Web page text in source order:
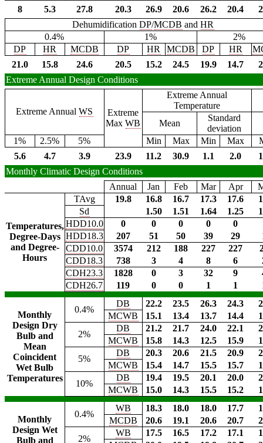
8
5.3 27.8 20.3 26.9 20.6 26.2 20.4
DehumidificationDP/MCDB andHR
0.4%
1%
2%
DP
HR MCDB DP HR MCDB DP HR
21.0
15.8 24.6 20.5 15.2 24.5 19.9 14.7
Extreme Annual Design Conditions
Extreme AnnualWS
Extreme
MaxWB
Extreme Annual
Temperature
Mean
Standard
deviation
1%
2.5% 5% Min Max Min Max
5.6
4.7 3.9 23.9 11.2 30.9 1.1 2.0
Monthly Climatic Design Conditions
Annual
Jan Feb Mar Apr
Temperatures,
Degree-Days
and Degree-
Hours
TAvg 19.8 16.8 16.7 17.3 17.6
Sd
1.50 1.51 1.64 1.25
HDD10.0
0 0 0 0
0
HDD18.3
207 51 50 39 29
CDD10.0
3574 212 188 227 227
CDD18.3
738 3 4 8 6
CDH23.3
1828 0 3 32 9
CDH26.7
119 0 0 1 1
Monthly
Design Dry
Bulb and
Mean
Coincident
Wet Bulb
Temperatures
0.4%
DB 22.2 23.5 26.3 24.3
MCWB
15.1 13.4 13.7 14.4
2%
DB 21.2 21.7 24.0 22.1
MCWB
15.8 14.3 12.5 15.9
5%
DB 20.3 20.6 21.5 20.9
MCWB
15.4 14.7 15.5 15.7
10%
DB 19.4 19.5 20.1 20.0
MCWB
15.0 14.3 15.5 15.2
Monthly
Design Wet
Bulb and
0.4%
WB 18.3 18.0 18.0 17.7
MCDB
20.6 19.1 20.6 20.7
2%
WB 17.5 16.5 17.2 17.1